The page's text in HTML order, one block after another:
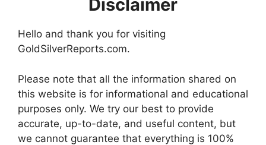
Disclaimer
Hello and thank you for visiting
GoldSilverReports.com.
Please note that all the information shared on
this website is for informational and educational
purposes only. We try our best to provide
accurate, up-to-date, and useful content, but
we cannot guarantee that everything is 100%